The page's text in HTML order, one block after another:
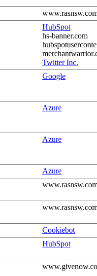
HubSpot
hs-banner.com
Twitter Inc.
Google
Azure
Azure
Azure
Cookiebot
HubSpot